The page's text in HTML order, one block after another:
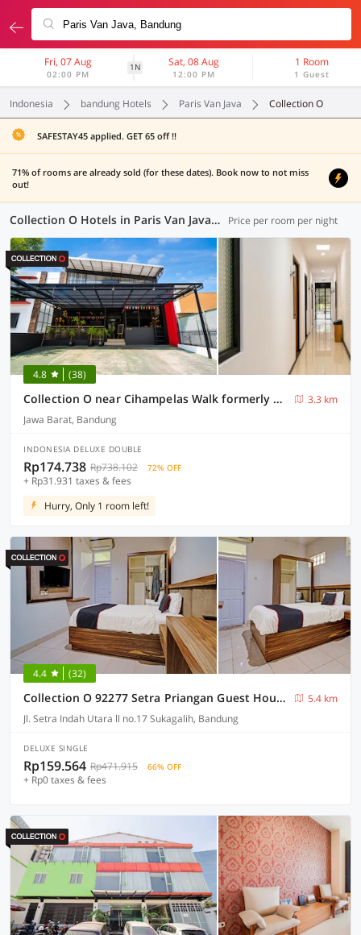
Fri, 07 Aug
02:00 PM
1N Sat, 08 Aug
12:00 PM
1 Room
1 Guest
Indonesia bandung Hotels Paris Van Java Collection O
SAFESTAY45 applied. GET 65 off !!
71% of rooms are already sold (for these dates). Book now to not miss
out!
Collection O Hotels in Paris Van Java, Bandung (8 OYOs) Price per room per night
4.8 (38)
Collection O near Cihampelas Walk formerly De Parleys Rooms
3.3 km
Jawa Barat, Bandung
INDONESIA DELUXE DOUBLE
Rp174.738 Rp738.102 72% OFF
+ Rp31.931 taxes & fees
Hurry, Only 1 room left!
4.4 (32)
Collection O 92277 Setra Priangan Guest House
5.4 km
Jl. Setra Indah Utara ll no.17 Sukagalih, Bandung
DELUXE SINGLE
Rp159.564 Rp471.915 66% OFF
+ Rp0 taxes & fees